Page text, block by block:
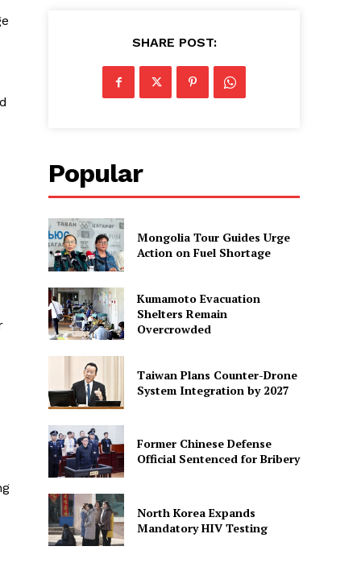
SHARE POST:
Popular
Mongolia Tour Guides Urge
Action on Fuel Shortage
Kumamoto Evacuation
Shelters Remain
Overcrowded
Taiwan Plans Counter-Drone
System Integration by 2027
Former Chinese Defense
Official Sentenced for Bribery
North Korea Expands
Mandatory HIV Testing